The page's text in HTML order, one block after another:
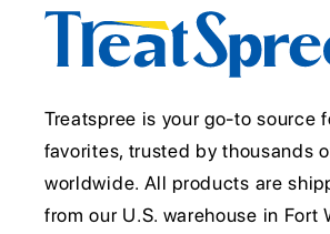
Treatspree is your go-to source
favorites, trusted by thousands
worldwide. All products are
from our U.S. warehouse in Fort